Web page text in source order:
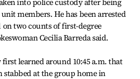
members. He has been arrested
two counts of first-degree
Cecilia Barreda said.
learned around 10:45 a.m. that
stabbed at the group home in